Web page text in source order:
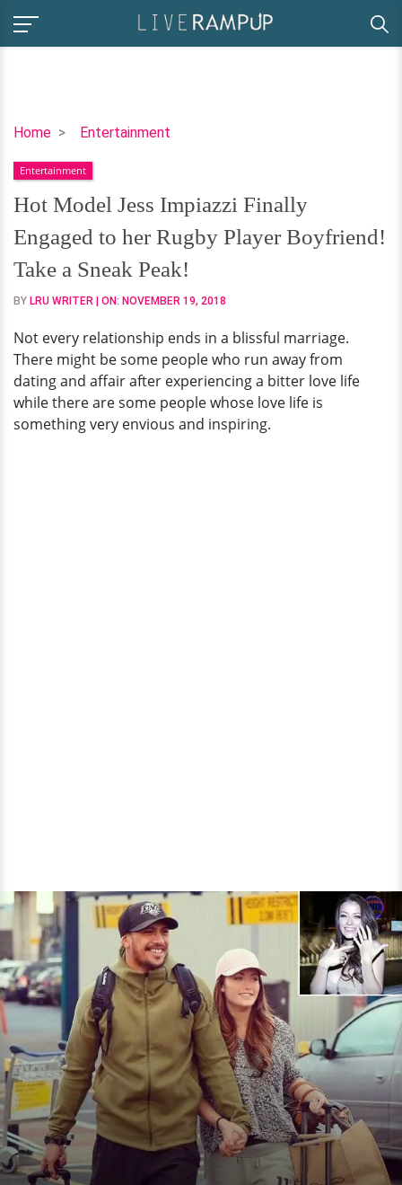
Home Entertainment
Hot
Jess
Impiazzi
Finally
Engaged
to
her
Rugby
Boyfriend!
Take
a
Sneak
Peak!
Entertainment
Hot Model Jess Impiazzi Finally
Engaged to her Rugby Player Boyfriend!
Take a Sneak Peak!
BY LRU WRITER | ON: NOVEMBER 19, 2018
Not every relationship ends in a blissful marriage.
There might be some people who run away from
dating and affair after experiencing a bitter love life
while there are some people whose love life is
something very envious and inspiring.